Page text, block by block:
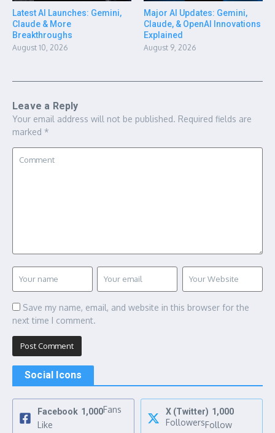
Latest AI Launches: Gemini,
Claude & More
Breakthroughs
August 10, 2026
Major AI Updates: Gemini,
Claude, & OpenAI Innovations
Explained
August 9, 2026
Leave a Reply
Your email address will not be published. Required fields are
marked *
Save my name, email, and website in this browser for the
next time I comment.
Social Icons
Facebook 1,000Fans
Like
X (Twitter) 1,000
FollowersFollow